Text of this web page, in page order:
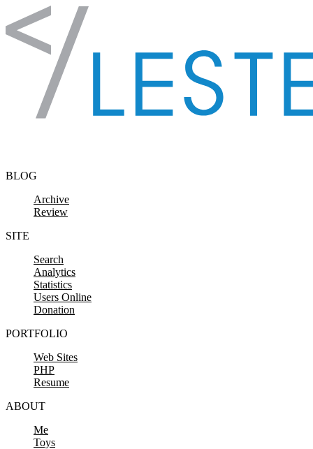
Skip to content
BLOG
Archive
Review
SITE
Search
Analytics
Statistics
Users Online
Donation
PORTFOLIO
Web Sites
PHP
Resume
ABOUT
Me
Toys